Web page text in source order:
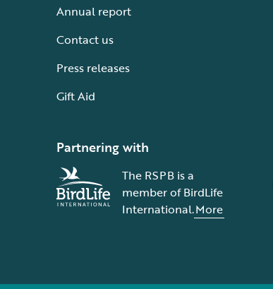
Annual report
Contact us
Press releases
Gift Aid
Partnering with
The RSPB is a
member of BirdLife
International.More